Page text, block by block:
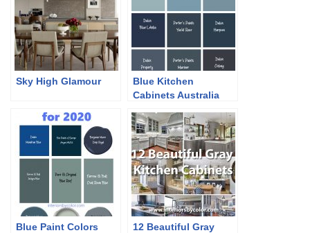
Sky High Glamour
Blue Kitchen
Cabinets Australia
Blue Paint Colors
12 Beautiful Gray